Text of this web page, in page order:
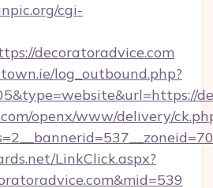
cgi-
decoratoradvice.com
log_outbound.php?
openx/www/delivery/
LinkClick.aspx?